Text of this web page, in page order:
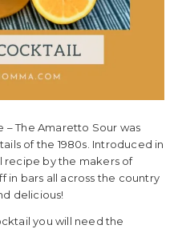
The Amaretto Sour was
of the 1980s. Introduced in
recipe by the makers of
bars all across the country
delicious!
you will need the